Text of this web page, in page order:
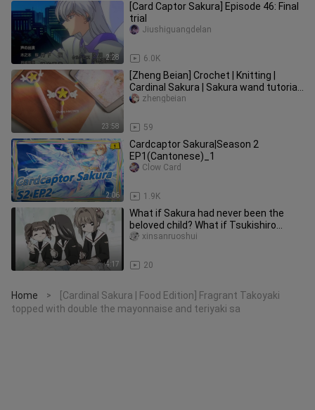
2:28
[Card Captor Sakura] Episode 46: Final
trial
6.0K
Jiushiguangdelan
23:58
[Zheng Beian] Crochet | Knitting |
Cardinal Sakura | Sakura wand tutorial |
Beginners can easily get
59
zhengbeian
2:06
Cardcaptor Sakura|Season 2
EP1(Cantonese)_1
1.9K
Clow Card
4:17
What if Sakura had never been the
beloved child? What if Tsukishiro
Yukito had never existed in this
20
xinsanruoshui
Home >
[Cardinal Sakura | Food Edition] Fragrant Takoyaki
topped with double the mayonnaise and teriyaki sa